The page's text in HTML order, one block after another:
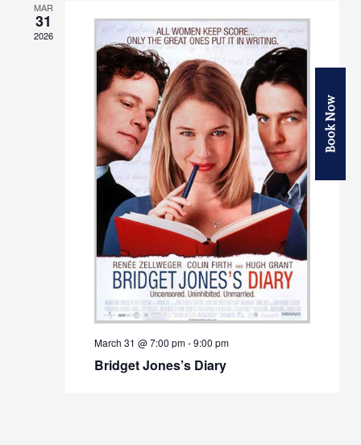
MAR
31
2026
March 31 @ 7:00 pm-9:00 pm
Bridget Jones’s Diary
Book Now